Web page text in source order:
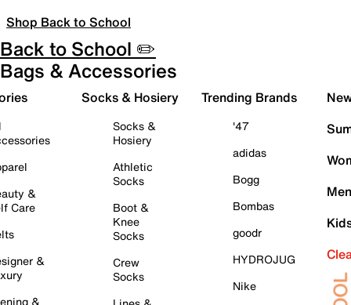
Shop Back to School
Back to School ✏️
Bags & Accessories
&
Care
&
&
Socks & Hosiery
Socks &
Hosiery
Athletic
Socks
Boot &
Knee
Socks
Crew
Socks
Trending Brands
'47
adidas
Bogg
Bombas
goodr
HYDROJUG
Nike